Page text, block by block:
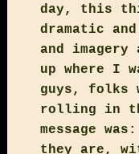
day, this
dramatic
and imagery
up where I
guys, folks
rolling in
message
they are,